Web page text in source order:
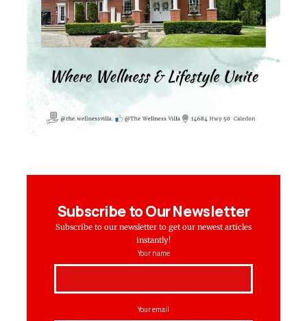
Subscribe to Our Newsletter
Subscribe to our newsletter to get our newest articles
instantly!
Your name
Your email